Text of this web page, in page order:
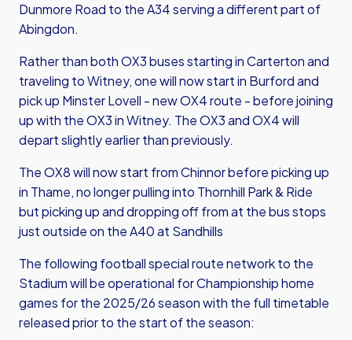
Dunmore Road to the A34 serving a different part of
Abingdon.
Rather than both OX3 buses starting in Carterton and
traveling to Witney, one will now start in Burford and
pick up Minster Lovell - new OX4 route - before joining
up with the OX3 in Witney. The OX3 and OX4 will
depart slightly earlier than previously.
The OX8 will now start from Chinnor before picking up
in Thame, no longer pulling into Thornhill Park & Ride
but picking up and dropping off from at the bus stops
just outside on the A40 at Sandhills
The following football special route network to the
Stadium will be operational for Championship home
games for the 2025/26 season with the full timetable
released prior to the start of the season: